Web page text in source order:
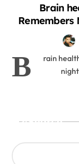
Brain
Remembers
Today’s
B
rain
Search